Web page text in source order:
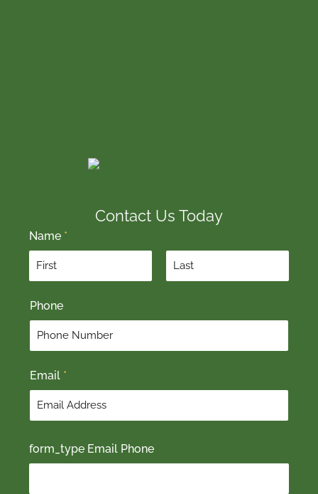
Contact Us Today
Name *
i
r
t
Phone
Email *
form_type Email Phone